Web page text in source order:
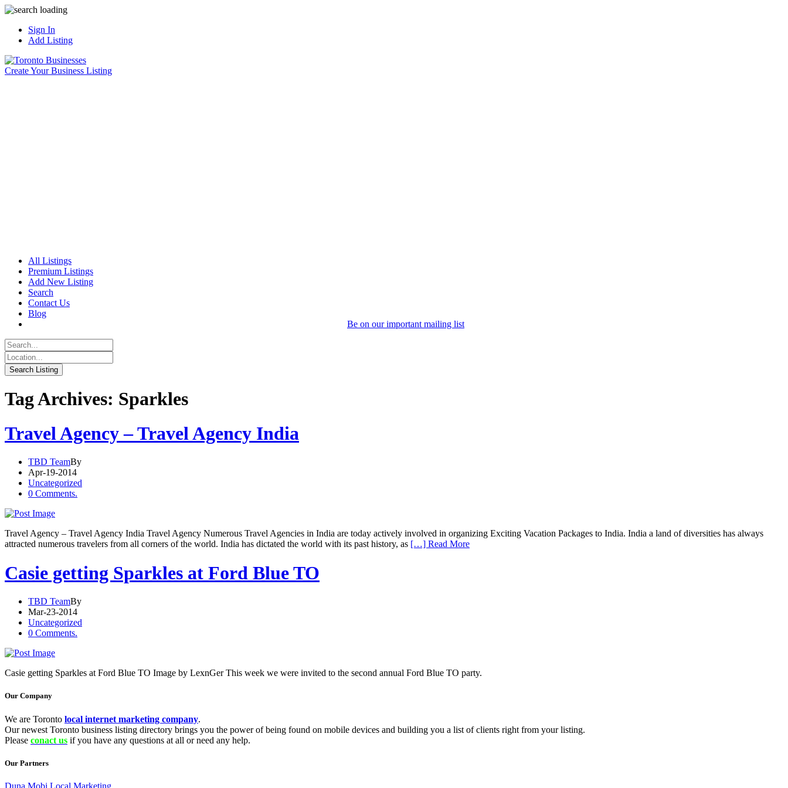
Sign In
Add Listing
Create Your Business Listing
All Listings
Premium Listings
Add New Listing
Search
Contact Us
Blog
Be on our important mailing list
Tag Archives: Sparkles
Travel Agency – Travel Agency India
TBD TeamBy
Apr-19-2014
Uncategorized
0 Comments.
Travel Agency – Travel Agency India Travel Agency Numerous Travel Agencies in India are today actively involved in organizing Exciting Vacation Packages to India. India a land of diversities has always
attracted numerous travelers from all corners of the world. India has dictated the world with its past history, as […] Read More
Casie getting Sparkles at Ford Blue TO
TBD TeamBy
Mar-23-2014
Uncategorized
0 Comments.
Casie getting Sparkles at Ford Blue TO Image by LexnGer This week we were invited to the second annual Ford Blue TO party.
Our Company
We are Toronto local internet marketing company.
Our newest Toronto business listing directory brings you the power of being found on mobile devices and building you a list of clients right from your listing.
Please conact us if you have any questions at all or need any help.
Our Partners
Duna Mobi Local Marketing